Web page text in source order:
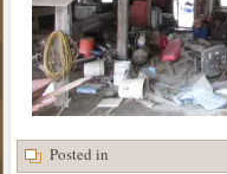
Posted in